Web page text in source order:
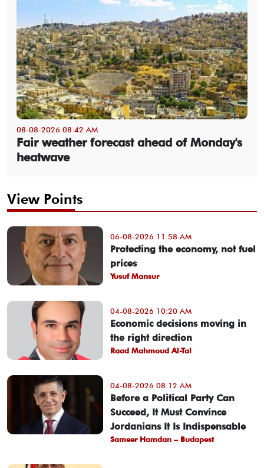
08-08-2026 08:42 AM
Fair weather forecast ahead of Monday's
heatwave
View Points
06-08-2026 11:58 AM
Protecting the economy, not fuel
prices
Yusuf Mansur
04-08-2026 10:20 AM
Economic decisions moving in
the right direction
Raad Mahmoud Al-Tal
04-08-2026 08:12 AM
Before a Political Party Can
Succeed, It Must Convince
Jordanians It Is Indispensable
Sameer Hamdan – Budapest